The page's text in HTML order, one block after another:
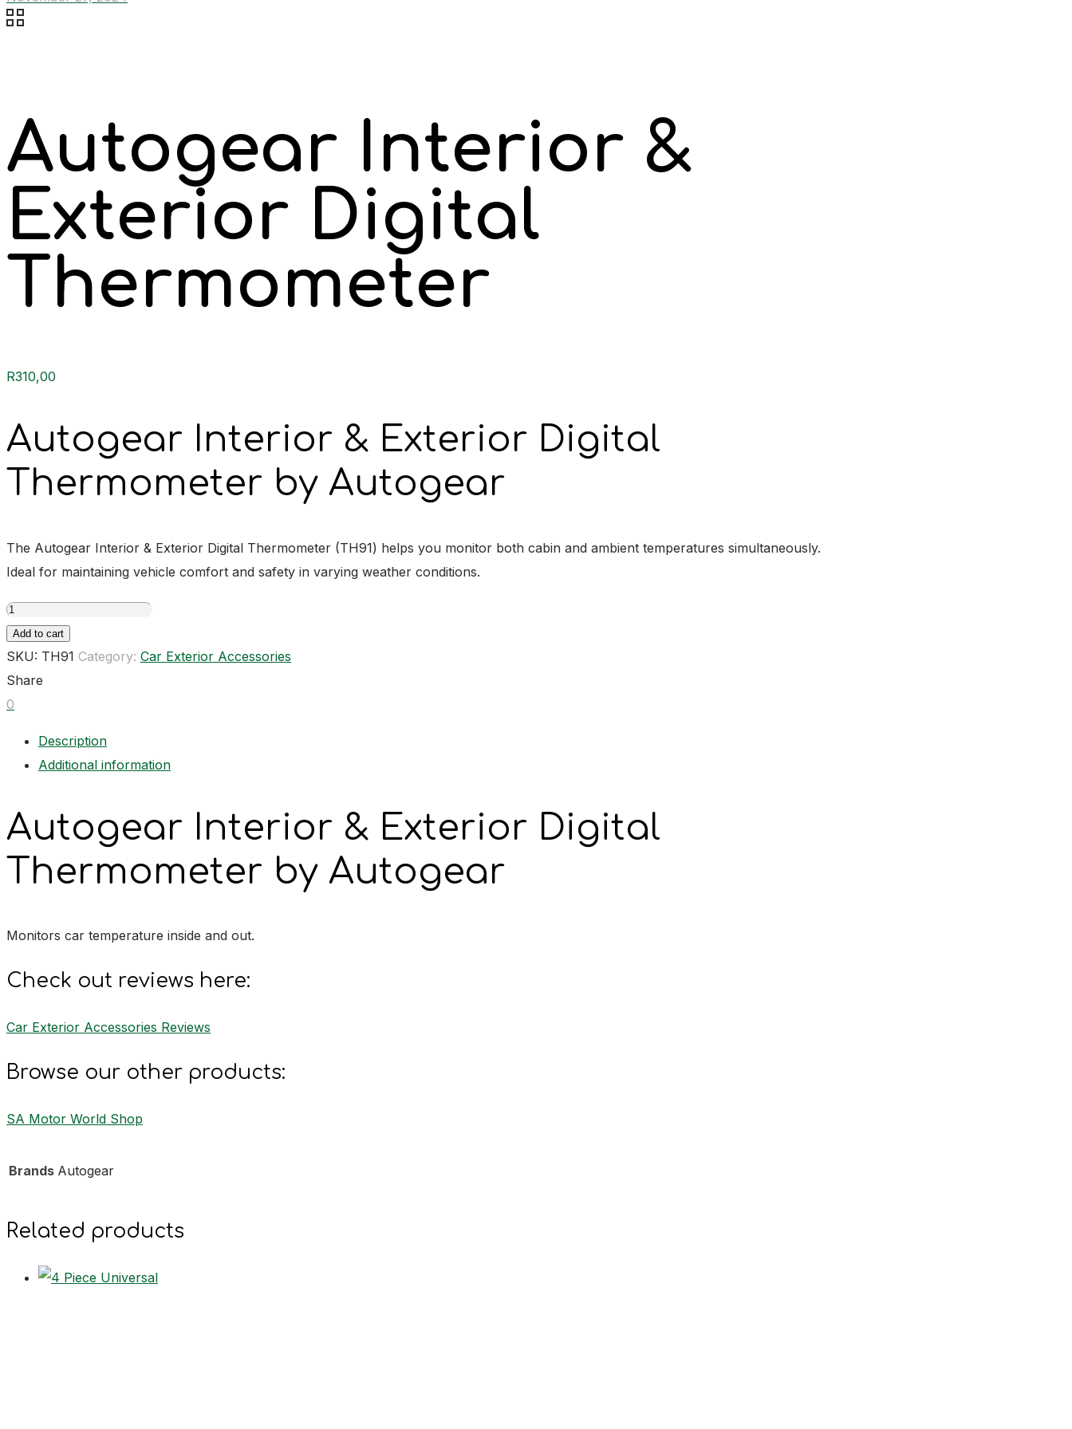
Autogear Interior &
Exterior Digital
Thermometer
R310,00
Autogear Interior & Exterior Digital
Thermometer by Autogear
The Autogear Interior & Exterior Digital Thermometer (TH91) helps you monitor both cabin and ambient temperatures simultaneously.
Ideal for maintaining vehicle comfort and safety in varying weather conditions.
Autogear
Interior
&
Exterior
Digital
quantity
Add to cart
SKU: TH91 Category: Car Exterior Accessories
Share
0
Description
Additional information
Autogear Interior & Exterior Digital
Thermometer by Autogear
Monitors car temperature inside and out.
Check out reviews here:
Car Exterior Accessories Reviews
Browse our other products:
SA Motor World Shop
Brands Autogear
Related products